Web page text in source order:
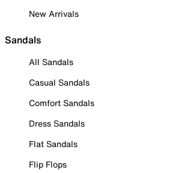
New Arrivals
Sandals
All Sandals
Casual Sandals
Comfort Sandals
Dress Sandals
Flat Sandals
Flip Flops